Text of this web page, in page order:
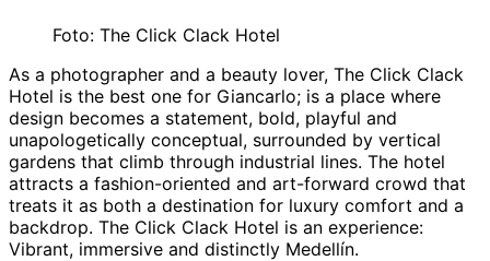
Foto: The Click Clack Hotel
As a photographer and a beauty lover, The Click Clack
Hotel is the best one for Giancarlo; is a place where
design becomes a statement, bold, playful and
unapologetically conceptual, surrounded by vertical
gardens that climb through industrial lines. The hotel
attracts a fashion-oriented and art-forward crowd that
treats it as both a destination for luxury comfort and a
backdrop. The Click Clack Hotel is an experience:
Vibrant, immersive and distinctly Medellín.